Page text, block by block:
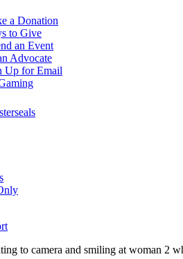
a Donation
to Give
an Event
Advocate
Up for Email